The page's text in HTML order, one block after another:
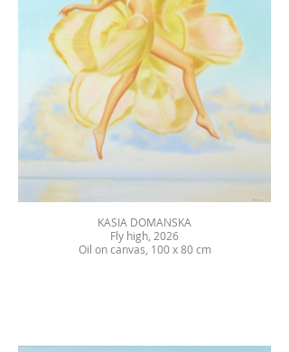
KASIA DOMANSKA
Fly high, 2026
Oil on canvas, 100 x 80 cm